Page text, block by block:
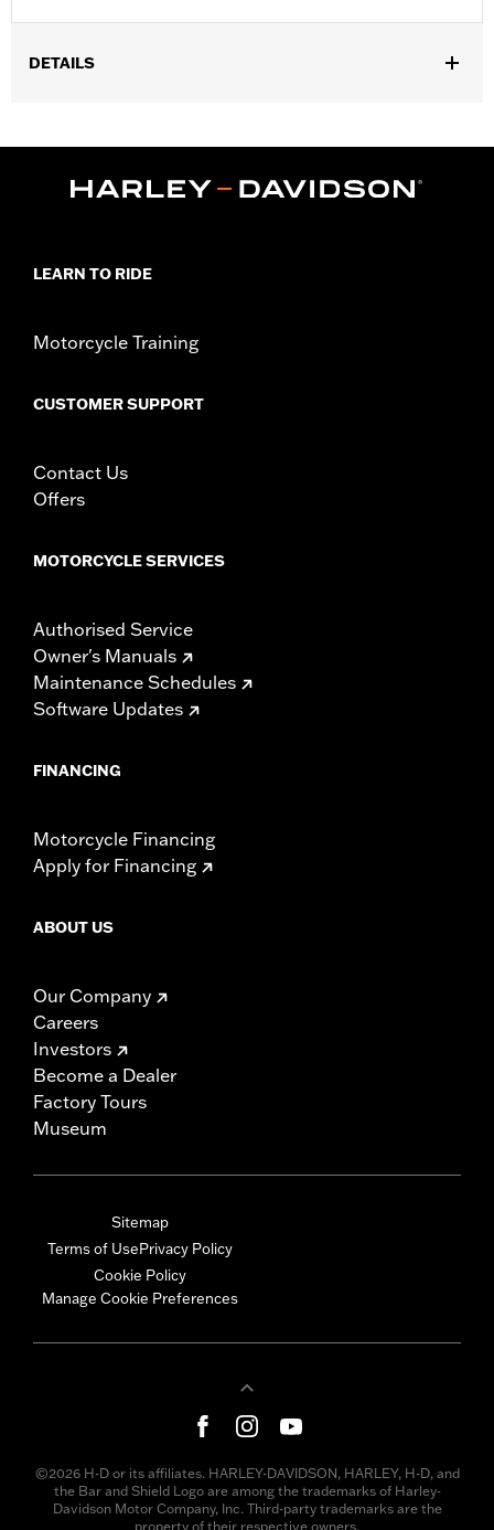
DETAILS
Functional Features:Zipper Front,Pockets
d.com/warrantyfor full details
LEARN TO RIDE
Motorcycle Training
CUSTOMER SUPPORT
Contact Us
Offers
MOTORCYCLE SERVICES
Authorised Service
Owner's Manuals
Maintenance Schedules
Software Updates
FINANCING
Motorcycle Financing
Apply for Financing
ABOUT US
Our Company
Careers
Investors
Become a Dealer
Factory Tours
Museum
Sitemap
Terms of UsePrivacy Policy
Cookie Policy
Manage Cookie Preferences
©2026 H-D or its affiliates. HARLEY-DAVIDSON, HARLEY, H-D, and
the Bar and Shield Logo are among the trademarks of Harley-
Davidson Motor Company, Inc. Third-party trademarks are the
property of their respective owners.